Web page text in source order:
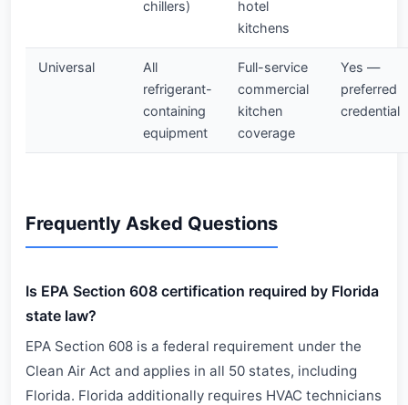
chillers)
hotel
kitchens
Universal
All
refrigerant-
containing
equipment
Full-service
commercial
kitchen
coverage
Yes —
preferred
credential
Frequently Asked Questions
Is EPA Section 608 certification required by Florida
state law?
EPA Section 608 is a federal requirement under the
Clean Air Act and applies in all 50 states, including
Florida. Florida additionally requires HVAC technicians